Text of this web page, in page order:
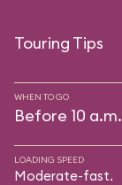
Touring Tips
WHEN TO GO
Before 10
LOADING SPEED
Moderate-fast.